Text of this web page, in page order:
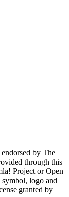
by The
through this
Project or Open
logo and
granted by